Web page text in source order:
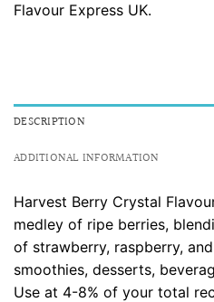
Flavour Express UK.
DESCRIPTION
ADDITIONAL INFORMATION
Harvest Berry Crystal
medley of ripe berries,
of strawberry, raspberry,
smoothies, desserts,
Use at 4-8% of your total